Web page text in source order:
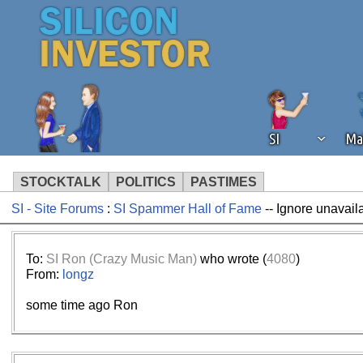
SI
STOCKTALK POLITICS PASTIMES
We've detected that you're using an
operation of Silicon Investor. We
SI - Site Forums: SI Spammer Hall of Fame-- Ignore
To: SI Ron (Crazy Music Man) who wrote (4080)
From: longz
some time ago Ron